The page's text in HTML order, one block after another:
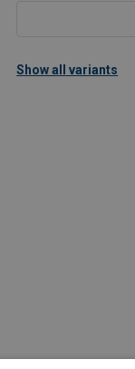
Show all variants